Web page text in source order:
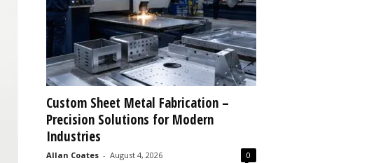
Custom Sheet Metal Fabrication –
Precision Solutions for Modern
Industries
Allan Coates - August 4, 2026 0